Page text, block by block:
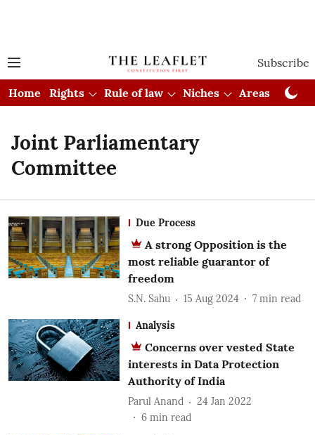
Subscribe
Home Rights Rule of law Niches Areas
Joint Parliamentary
Committee
Due Process
A strong Opposition is the
most reliable guarantor of
freedom
S.N. Sahu 15 Aug 2024 7 min read
Analysis
Concerns over vested State
interests in Data Protection
Authority of India
Parul Anand
24 Jan 2022
6 min read